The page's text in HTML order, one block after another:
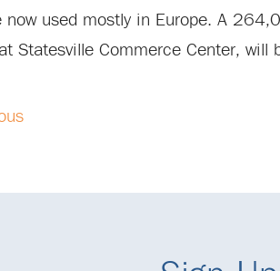
now used mostly in Europe. A
Statesville Commerce Center, will